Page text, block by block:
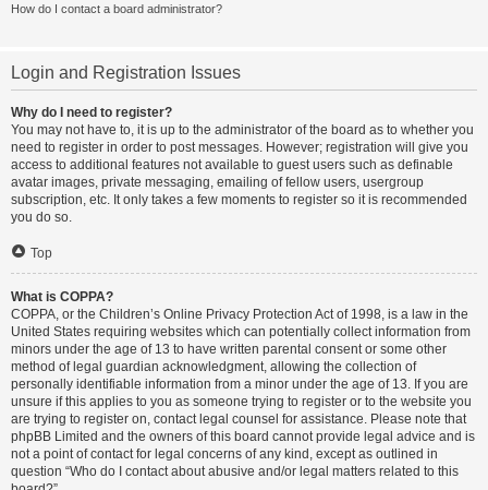
How do I contact a board administrator?
Login and Registration Issues
Why do I need to register?
You may not have to, it is up to the administrator of the board as to whether you
need to register in order to post messages. However; registration will give you
access to additional features not available to guest users such as definable
avatar images, private messaging, emailing of fellow users, usergroup
subscription, etc. It only takes a few moments to register so it is recommended
you do so.
Top
What is COPPA?
COPPA, or the Children’s Online Privacy Protection Act of 1998, is a law in the
United States requiring websites which can potentially collect information from
minors under the age of 13 to have written parental consent or some other
method of legal guardian acknowledgment, allowing the collection of
personally identifiable information from a minor under the age of 13. If you are
unsure if this applies to you as someone trying to register or to the website you
are trying to register on, contact legal counsel for assistance. Please note that
phpBB Limited and the owners of this board cannot provide legal advice and is
not a point of contact for legal concerns of any kind, except as outlined in
question “Who do I contact about abusive and/or legal matters related to this